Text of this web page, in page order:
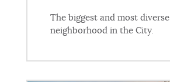
The biggest and most diverse
neighborhood in the City.